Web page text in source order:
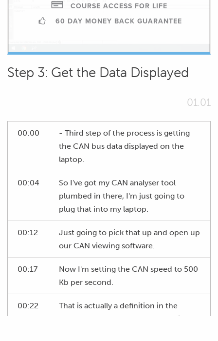
COURSE ACCESS FOR LIFE
60 DAY MONEY BACK GUARANTEE
Step 3: Get the Data Displayed
01.01
00:00
- Third step of the process is getting
the CAN bus data displayed on the
laptop.
00:04
So I've got my CAN analyser tool
plumbed in there, I'm just going to
plug that into my laptop.
00:12
Just going to pick that up and open up
our CAN viewing software.
00:17
Now I'm setting the CAN speed to 500
Kb per second.
00:22
That is actually a definition in the
OBD2 standard that the bus that is on